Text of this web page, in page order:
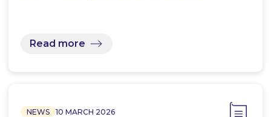
Read more
NEWS 10 MARCH 2026